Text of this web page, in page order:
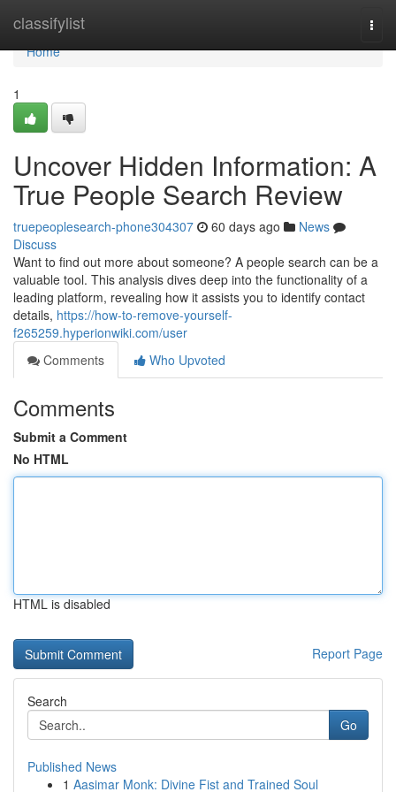
classifylist
Home
Home
1
Uncover Hidden Information: A
True People Search Review
truepeoplesearch-phone304307 60 days ago
News
Discuss
Want to find out more about someone? A people search can be a
valuable tool. This analysis dives deep into the functionality of a
leading platform, revealing how it assists you to identify contact
details, https://how-to-remove-yourself-
f265259.hyperionwiki.com/user
Comments
Who Upvoted
Comments
Submit a Comment
No HTML
HTML is disabled
Report Page
Search
Go
Published News
1 Aasimar Monk: Divine Fist and Trained Soul